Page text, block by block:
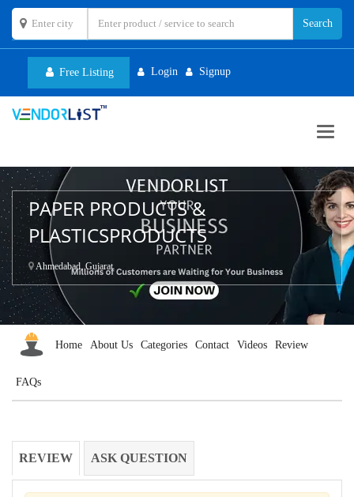
Free Listing Login Signup
PAPER PRODUCTS &
PLASTICSPRODUCTS
Ahmedabad, Gujarat
Home About Us Categories Contact Videos Review
FAQs
REVIEW ASK QUESTION